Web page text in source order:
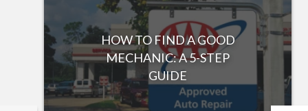
HOW TO FIND A GOOD
MECHANIC: A 5-STEP
GUIDE